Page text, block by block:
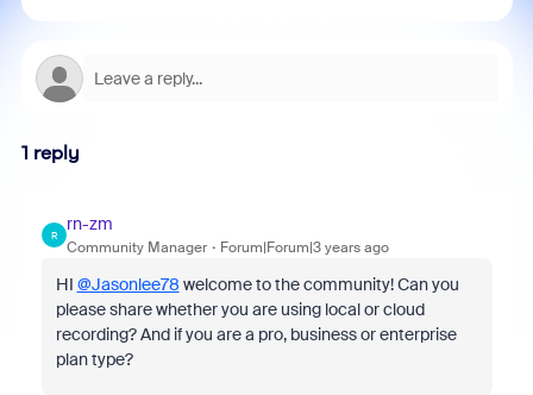
1 reply
R
rn-zm
Community Manager Forum|Forum|3 years ago
HI @Jasonlee78 welcome to the community! Can you
please share whether you are using local or cloud
recording? And if you are a pro, business or enterprise
plan type?